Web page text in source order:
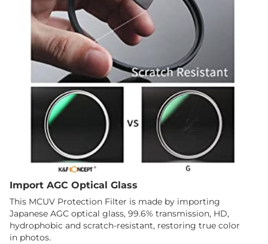
Import AGC Optical Glass
This MCUV Protection Filter is made by importing
Japanese AGC optical glass, 99.6% transmission, HD,
hydrophobic and scratch-resistant, restoring true color
in photos.